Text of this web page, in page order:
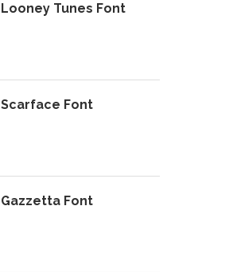
Looney Tunes Font
Scarface Font
Gazzetta Font